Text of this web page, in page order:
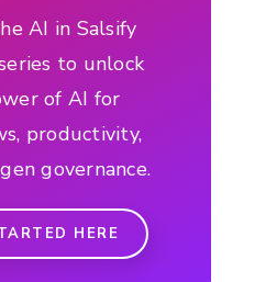
AI in Salsify
to unlock
of AI for
productivity,
governance.
HERE